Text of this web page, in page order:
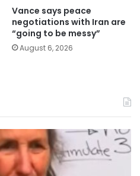
Vance says peace
negotiations with Iran are
“going to be messy”
August 6, 2026